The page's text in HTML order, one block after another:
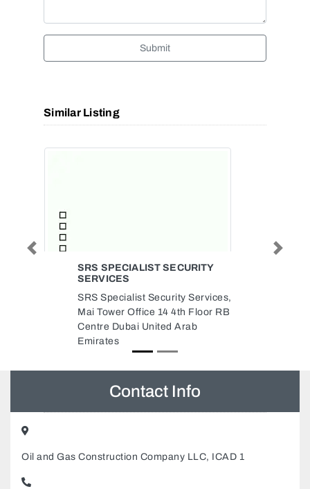
Submit
Similar Listing
BAHJA ENTERPRISES
Villas Ajman Media City Free
Zone Ajman United Arab
Emirates
Previous Next
Contact Info
Oil and Gas Construction Company LLC, ICAD 1